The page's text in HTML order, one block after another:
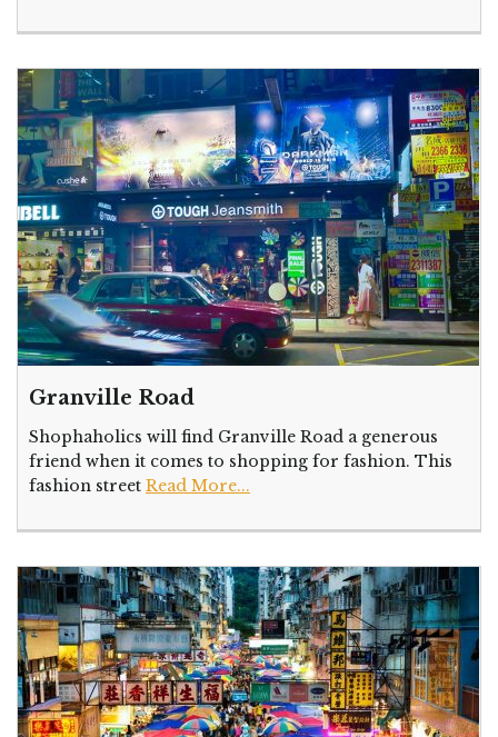
Granville Road
Shophaholics will find Granville Road a generous
friend when it comes to shopping for fashion. This
fashion street Read More...